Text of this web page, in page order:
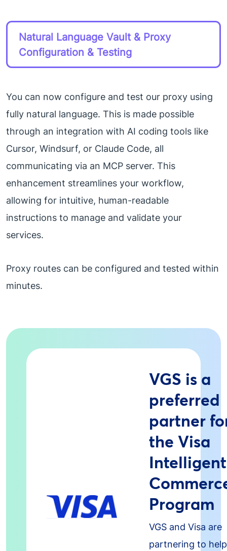
Natural Language Vault & Proxy
Configuration & Testing
You can now configure and test our proxy using
fully natural language. This is made possible
through an integration with AI coding tools like
Cursor, Windsurf, or Claude Code, all
communicating via an MCP server. This
enhancement streamlines your workflow,
allowing for intuitive, human-readable
instructions to manage and validate your
services.
Proxy routes can be configured and tested within
minutes.
VGS is a
preferred
partner
the Visa
Intelligent
Program
VGS and Visa are
partnering to help